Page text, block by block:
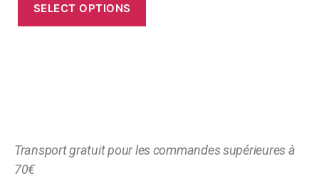
SELECT OPTIONS
Transport gratuit pour les commandes supérieures à
70€